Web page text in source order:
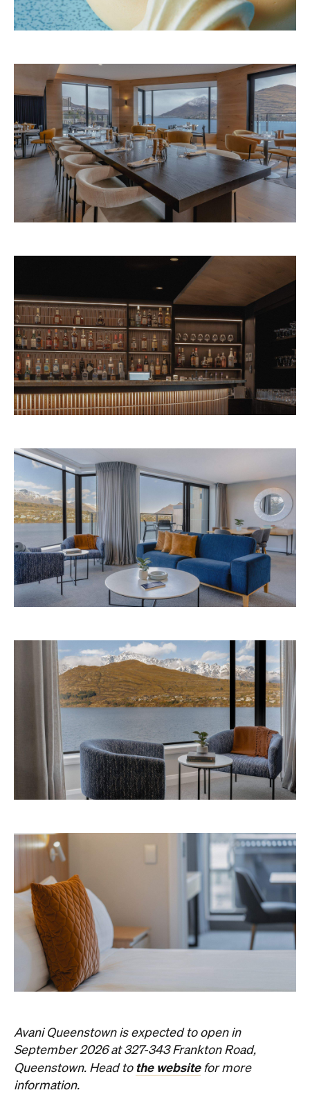
Avani Queenstown is expected to open in
September 2026 at 327-343 Frankton Road,
Queenstown. Head to the websitefor more
information.